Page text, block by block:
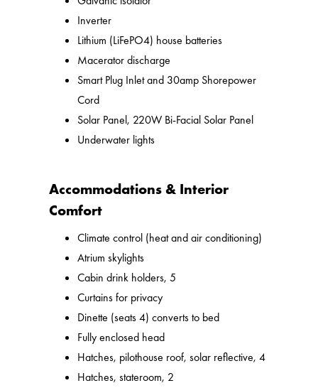
Inverter
Lithium (LiFePO4) house batteries
Macerator discharge
Smart Plug Inlet and 30amp Shorepower
Cord
Solar Panel, 220W Bi-Facial Solar Panel
Underwater lights
Accommodations & Interior
Comfort
Climate control (heat and air conditioning)
Atrium skylights
Cabin drink holders, 5
Curtains for privacy
Dinette (seats 4) converts to bed
Fully enclosed head
Hatches, pilothouse roof, solar reflective, 4
Hatches, stateroom, 2